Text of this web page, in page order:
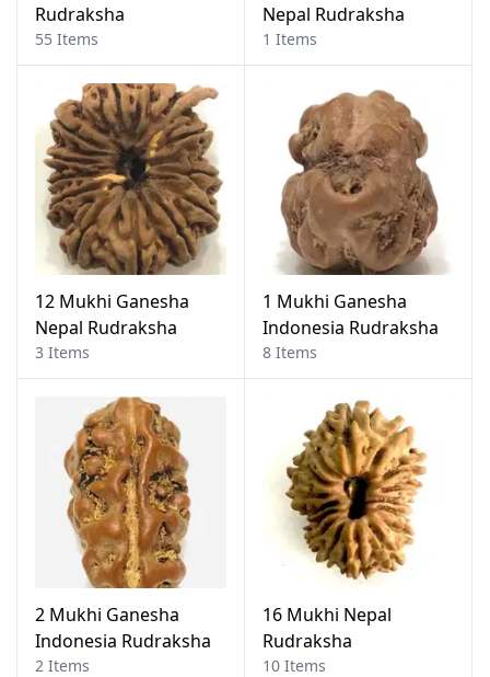
Rudraksha
55 Items
Nepal Rudraksha
1 Items
12 Mukhi Ganesha
Nepal Rudraksha
3 Items
1 Mukhi Ganesha
Indonesia Rudraksha
8 Items
2 Mukhi Ganesha
Indonesia Rudraksha
2 Items
16 Mukhi Nepal
Rudraksha
10 Items